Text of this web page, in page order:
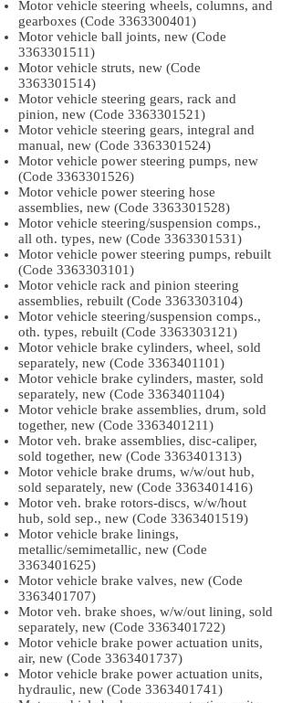
Motor vehicle steering wheels, columns, and
gearboxes (Code 3363300401)
Motor vehicle ball joints, new (Code
3363301511)
Motor vehicle struts, new (Code
3363301514)
Motor vehicle steering gears, rack and
pinion, new (Code 3363301521)
Motor vehicle steering gears, integral and
manual, new (Code 3363301524)
Motor vehicle power steering pumps, new
(Code 3363301526)
Motor vehicle power steering hose
assemblies, new (Code 3363301528)
Motor vehicle steering/suspension comps.,
all oth. types, new (Code 3363301531)
Motor vehicle power steering pumps, rebuilt
(Code 3363303101)
Motor vehicle rack and pinion steering
assemblies, rebuilt (Code 3363303104)
Motor vehicle steering/suspension comps.,
oth. types, rebuilt (Code 3363303121)
Motor vehicle brake cylinders, wheel, sold
separately, new (Code 3363401101)
Motor vehicle brake cylinders, master, sold
separately, new (Code 3363401104)
Motor vehicle brake assemblies, drum, sold
together, new (Code 3363401211)
Motor veh. brake assemblies, disc-caliper,
sold together, new (Code 3363401313)
Motor vehicle brake drums, w/w/out hub,
sold separately, new (Code 3363401416)
Motor veh. brake rotors-discs, w/w/hout
hub, sold sep., new (Code 3363401519)
Motor vehicle brake linings,
metallic/semimetallic, new (Code
3363401625)
Motor vehicle brake valves, new (Code
3363401707)
Motor veh. brake shoes, w/w/out lining, sold
separately, new (Code 3363401722)
Motor vehicle brake power actuation units,
air, new (Code 3363401737)
Motor vehicle brake power actuation units,
hydraulic, new (Code 3363401741)